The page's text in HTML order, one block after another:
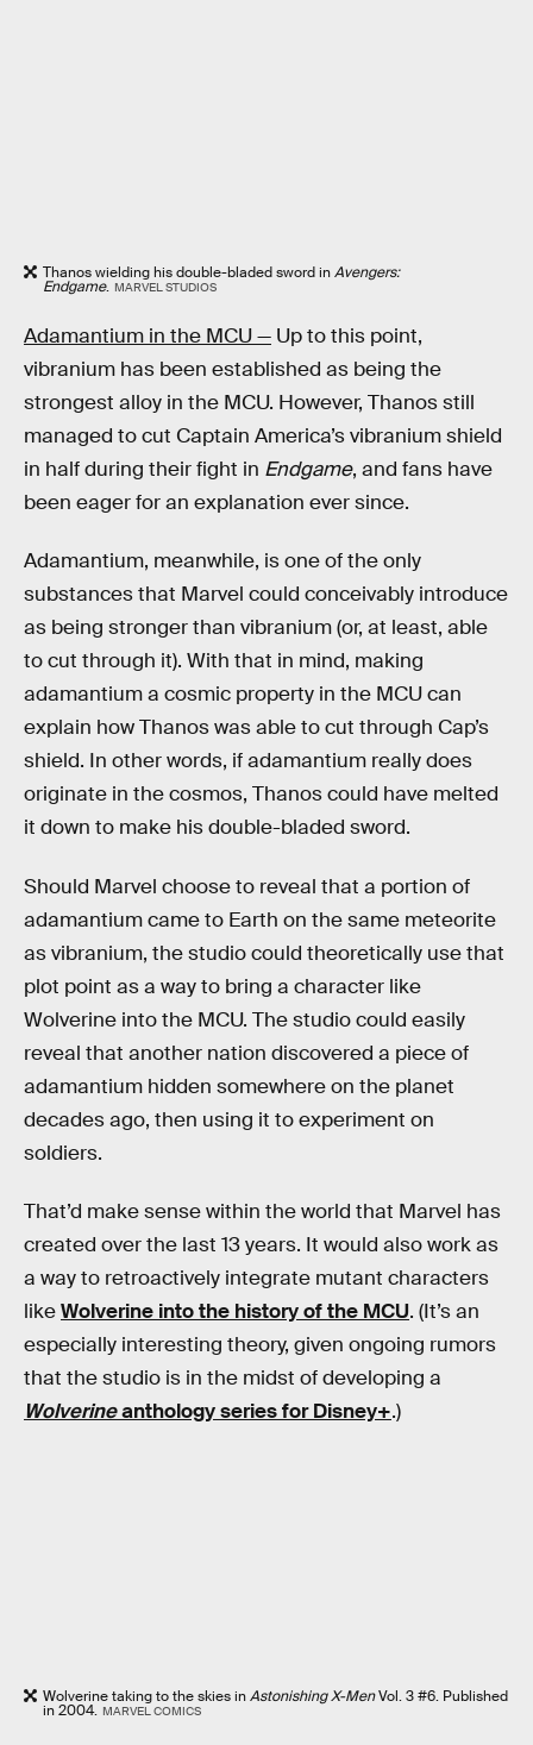
Thanos wielding his double-bladed sword inAvengers:
Endgame. MARVEL STUDIOS
Adamantium in the MCU — Up to this point,
vibranium has been established as being the
strongest alloy in the MCU. However, Thanos still
managed to cut Captain America’s vibranium shield
in half during their fight in Endgame, and fans have
been eager for an explanation ever since.
Adamantium, meanwhile, is one of the only
substances that Marvel could conceivably introduce
as being stronger than vibranium (or, at least, able
to cut through it). With that in mind, making
adamantium a cosmic property in the MCU can
explain how Thanos was able to cut through Cap’s
shield. In other words, if adamantium really does
originate in the cosmos, Thanos could have melted
it down to make his double-bladed sword.
Should Marvel choose to reveal that a portion of
adamantium came to Earth on the same meteorite
as vibranium, the studio could theoretically use that
plot point as a way to bring a character like
Wolverine into the MCU. The studio could easily
reveal that another nation discovered a piece of
adamantium hidden somewhere on the planet
decades ago, then using it to experiment on
soldiers.
That’d make sense within the world that Marvel has
created over the last 13 years. It would also work as
a way to retroactively integrate mutant characters
likeWolverine into the history of the MCU. (It’s an
especially interesting theory, given ongoing rumors
that the studio is in the midst of developing a
Wolverineanthology series for Disney+.)
Wolverine taking to the skies inAstonishing X-MenVol. 3 #6. Published
in 2004. MARVEL COMICS